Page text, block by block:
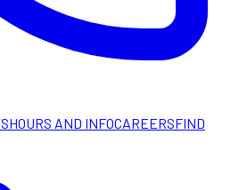
HOURS AND INFOCAREERSFIND